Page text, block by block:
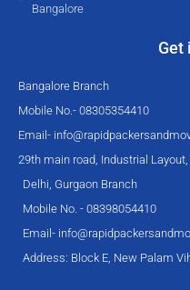
Bangalore
Get
Bangalore Branch
Mobile No.- 08305354410
Email-
29th main road, Industrial
Delhi, Gurgaon Branch
Mobile No. - 08398054410
Email-
Address: Block E, New Palam